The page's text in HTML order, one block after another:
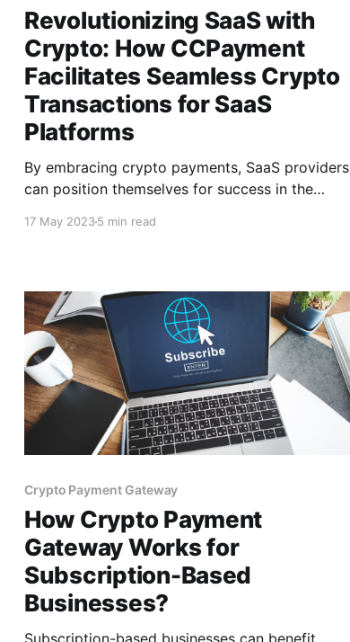
Revolutionizing SaaS with
Crypto: How CCPayment
Facilitates Seamless Crypto
Transactions for SaaS
Platforms
By embracing crypto payments, SaaS providers
can position themselves for success in the
seamless transactions & driving business
looks promising with emerging trends.
17 May 20235 min read
Crypto Payment Gateway
How Crypto Payment
Gateway Works for
Subscription-Based
Businesses?